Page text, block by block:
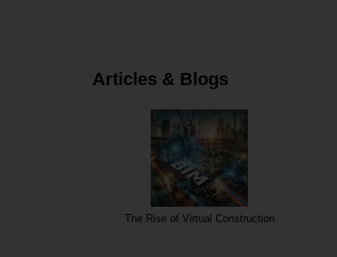
Articles & Blogs
The Rise of Virtual Construction